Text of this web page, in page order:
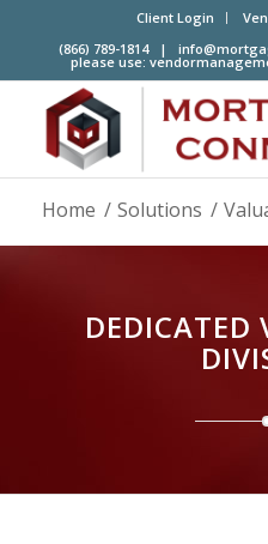
Client Login
(866) 789-1814 |
please use:
Home / Solutions /
DEDICATED